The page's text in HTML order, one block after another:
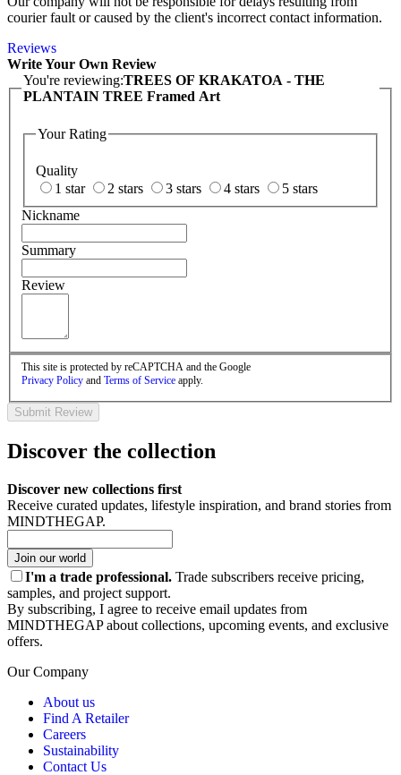
courier fault or caused by the client's incorrect contact information.
Reviews
Write Your Own Review
You're reviewing:TREES OF KRAKATOA - THE
PLANTAIN TREE Framed Art
Your Rating
Quality
1 star
2 stars 3 stars 4 stars
5 stars
Nickname
Summary
Review
This site is protected by reCAPTCHA and the Google
Privacy Policy and Terms of Service apply.
Submit Review
Discover the collection
Discover new collections first
Receive curated updates, lifestyle inspiration, and brand stories from
MINDTHEGAP.
Join our world
I'm a trade professional. Trade subscribers receive pricing,
samples, and project support.
By subscribing, I agree to receive email updates from
MINDTHEGAP about collections, upcoming events, and exclusive
offers.
Our Company
About us
Find A Retailer
Careers
Sustainability
Contact Us